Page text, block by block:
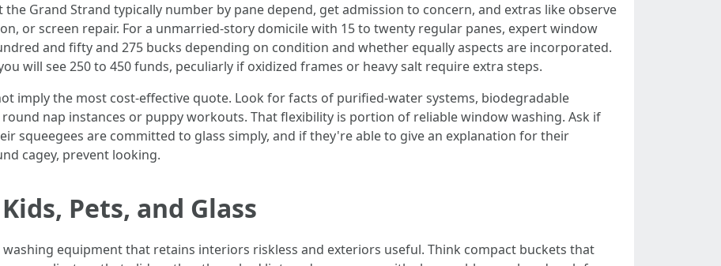
Grand Strand typically number by pane depend, get admission to concern, and extras like observe
or screen repair. For a unmarried-story domicile with 15 to twenty regular panes, expert window
and fifty and 275 bucks depending on condition and whether equally aspects are incorporated.
will see 250 to 450 funds, peculiarly if oxidized frames or heavy salt require extra steps.
imply the most cost-effective quote. Look for facts of purified-water systems, biodegradable
nap instances or puppy workouts. That flexibility is portion of reliable window washing. Ask if
squeegees are committed to glass simply, and if they're able to give an explanation for their
cagey, prevent looking.
Pets, and Glass
equipment that retains interiors riskless and exteriors useful. Think compact buckets that